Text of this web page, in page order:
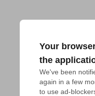
Your
the
We've been
again in a few
to use ad-